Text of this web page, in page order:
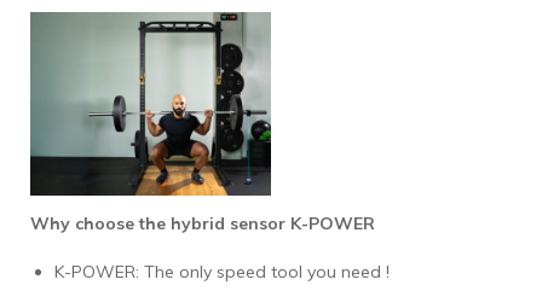
Why choose the hybrid sensor K-POWER
K-POWER: The only speed tool you need !